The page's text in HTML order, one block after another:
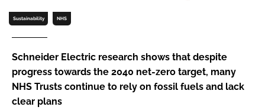
Remember me
FORGOT PASSWORD?
Sustainability NHS
Schneider Electric research shows that despite
progress towards the 2040 net-zero target, many
NHS Trusts continue to rely on fossil fuels and lack
clear plans